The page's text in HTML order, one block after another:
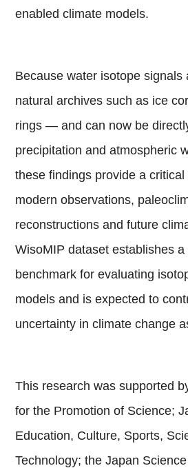
enabled climate models.
Because water isotope signals
natural archives such as ice
rings — and can now be
precipitation and atmospheric
these findings provide a
modern observations,
reconstructions and future
WisoMIP dataset establishes
benchmark for evaluating
models and is expected to
uncertainty in climate change
This research was supported
for the Promotion of Science;
Education, Culture, Sports,
Technology; the Japan